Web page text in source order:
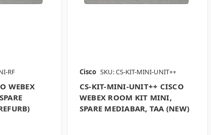
RF
WEBEX
Cisco SKU: CS-KIT-MINI-UNIT++
CS-KIT-MINI-UNIT++ CISCO
WEBEX ROOM KIT MINI,
SPARE MEDIABAR, TAA (NEW)